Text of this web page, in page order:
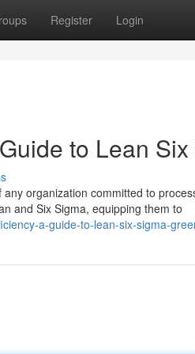
Register Login
to Lean
organization committed to
and Six Sigma, equipping them to
a-guide-to-lean-six-sigma-